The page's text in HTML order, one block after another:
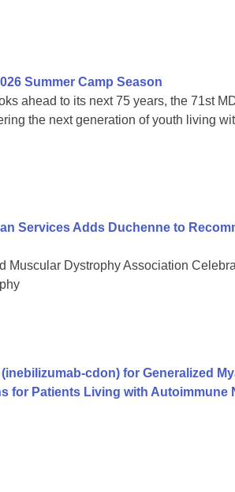
Summer Camp Season
ahead to its next 75 years, the 71st
the next generation of youth living
Services Adds Duchenne to
Muscular Dystrophy Association
cdon) for Generalized
for Patients Living with Autoimmune